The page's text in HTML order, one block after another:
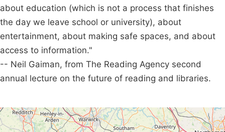
about education (which is not a process that finishes
the day we leave school or university), about
entertainment, about making safe spaces, and about
access to information."
-- Neil Gaiman, from The Reading Agency second
annual lecture on the future of reading and libraries.